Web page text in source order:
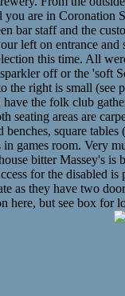
you are in Coronation
bar staff and the
left on entrance and
this time. All
off or the 'soft
the right is small (see
the folk club
seating areas are
benches, square tables
in games room. Very
bitter Massey's is
for the disabled is
as they have two
here, but see box for